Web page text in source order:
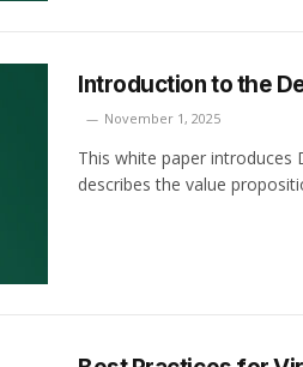
Introduction to the
November 1, 2025
This white paper introduces
describes the value